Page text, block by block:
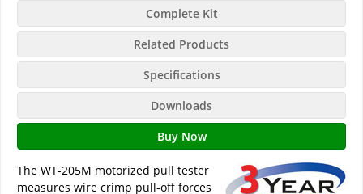
Complete Kit
Related Products
Specifications
Downloads
Buy Now
The WT-205M motorized pull tester
measures wire crimp pull-off forces